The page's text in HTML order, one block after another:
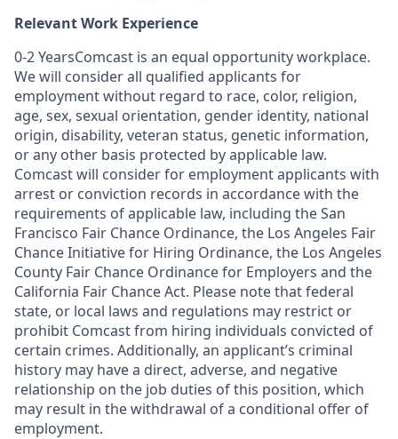
Relevant Work Experience
0-2 YearsComcast is an equal opportunity workplace.
We will consider all qualified applicants for
employment without regard to race, color, religion,
age, sex, sexual orientation, gender identity, national
origin, disability, veteran status, genetic information,
or any other basis protected by applicable law.
Comcast will consider for employment applicants with
arrest or conviction records in accordance with the
requirements of applicable law, including the San
Francisco Fair Chance Ordinance, the Los Angeles Fair
Chance Initiative for Hiring Ordinance, the Los Angeles
County Fair Chance Ordinance for Employers and the
California Fair Chance Act. Please note that federal
state, or local laws and regulations may restrict or
prohibit Comcast from hiring individuals convicted of
certain crimes. Additionally, an applicant’s criminal
history may have a direct, adverse, and negative
relationship on the job duties of this position, which
may result in the withdrawal of a conditional offer of
employment.